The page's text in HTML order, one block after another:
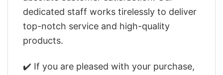
dedicated staff works tirelessly to deliver
top-notch service and high-quality
products.
✔️ If you are pleased with your purchase,